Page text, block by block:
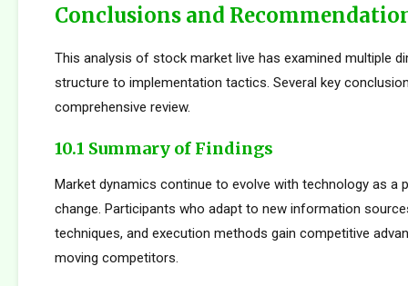
Conclusions and
This analysis of stock market live has examined multiple
structure to implementation tactics. Several key
comprehensive review.
10.1 Summary of Findings
Market dynamics continue to evolve with technology as a
change. Participants who adapt to new information
techniques, and execution methods gain competitive
moving competitors.